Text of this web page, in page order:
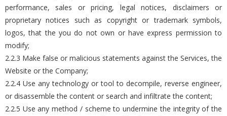
performance, sales or pricing, legal notices, disclaimers or
proprietary notices such as copyright or trademark symbols,
logos, that the you do not own or have express permission to
modify;
2.2.3 Make false or malicious statements against the Services, the
Website or the Company;
2.2.4 Use any technology or tool to decompile, reverse engineer,
or disassemble the content or search and infiltrate the content;
2.2.5 Use any method / scheme to undermine the integrity of the